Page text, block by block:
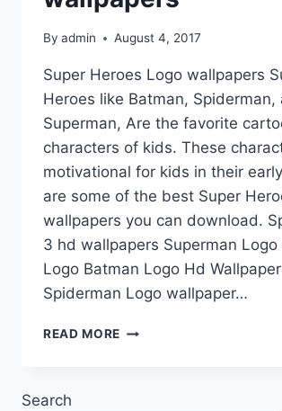
By admin August 4, 2017
Super Heroes Logo wallpapers
Heroes like Batman, Spiderman,
Superman, Are the favorite
characters of kids. These
motivational for kids in their
are some of the best Super
wallpapers you can download.
3 hd wallpapers Superman Logo
Logo Batman Logo Hd Wallpaper
Spiderman Logo wallpaper…
READ MORE SUPER
Search